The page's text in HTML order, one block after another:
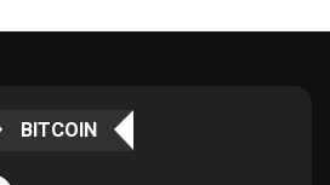
BITCOIN